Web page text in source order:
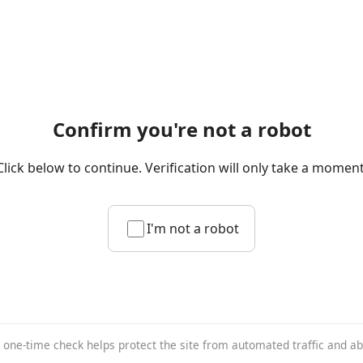
Confirm you're not a robot
below to continue. Verification will only take a
I'm not a robot
one-time check helps protect the site from automated traffic and